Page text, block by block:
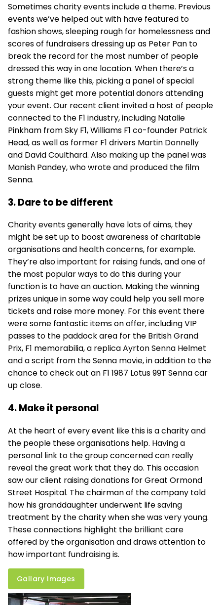
Sometimes charity events include a theme. Previous
events we’ve helped out with have featured to
fashion shows, sleeping rough for homelessness and
scores of fundraisers dressing up as Peter Pan to
break the record for the most number of people
dressed this way in one location. When there’s a
strong theme like this, picking a panel of special
guests might get more potential donors attending
your event. Our recent client invited a host of people
connected to the F1 industry, including Natalie
Pinkham from Sky F1, Williams F1 co-founder Patrick
Head, as well as former F1 drivers Martin Donnelly
and David Coulthard. Also making up the panel was
Manish Pandey, who wrote and produced the film
Senna.
3. Dare to be different
Charity events generally have lots of aims, they
might be set up to boost awareness of charitable
organisations and health concerns, for example.
They’re also important for raising funds, and one of
the most popular ways to do this during your
function is to have an auction. Making the winning
prizes unique in some way could help you sell more
tickets and raise more money. For this event there
were some fantastic items on offer, including VIP
passes to the paddock area for the British Grand
Prix, F1 memorabilia, a replica Ayrton Senna Helmet
and a script from the Senna movie, in addition to the
chance to check out an F1 1987 Lotus 99T Senna car
up close.
4. Make it personal
At the heart of every event like this is a charity and
the people these organisations help. Having a
personal link to the group concerned can really
reveal the great work that they do. This occasion
saw our client raising donations for Great Ormond
Street Hospital. The chairman of the company told
how his granddaughter underwent life saving
treatment by the charity when she was very young.
These connections highlight the brilliant care
offered by the organisation and draws attention to
how important fundraising is.
Gallary Images